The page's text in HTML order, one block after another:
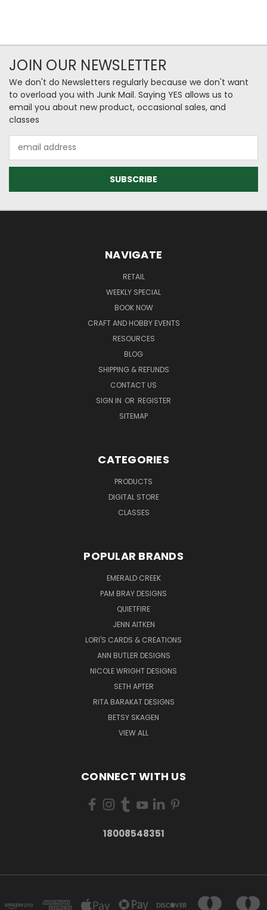
JOIN OUR NEWSLETTER
We don't do Newsletters regularly because we don't want
to overload you with Junk Mail. Saying YES allows us to
email you about new product, occasional sales, and
classes
Address
NAVIGATE
RETAIL
WEEKLY SPECIAL
BOOK NOW
CRAFT AND HOBBY EVENTS
RESOURCES
BLOG
SHIPPING & REFUNDS
CONTACT US
SIGN IN OR REGISTER
SITEMAP
CATEGORIES
PRODUCTS
DIGITAL STORE
CLASSES
POPULAR BRANDS
EMERALD CREEK
PAM BRAY DESIGNS
QUIETFIRE
JENN AITKEN
LORI'S CARDS & CREATIONS
ANN BUTLER DESIGNS
NICOLE WRIGHT DESIGNS
SETH APTER
RITA BARAKAT DESIGNS
BETSY SKAGEN
VIEW ALL
CONNECT WITH US
18008548351